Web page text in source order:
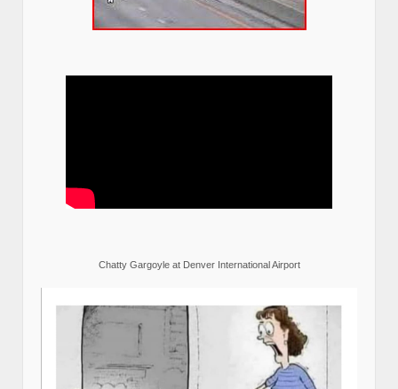
Chatty Gargoyle at Denver International Airport